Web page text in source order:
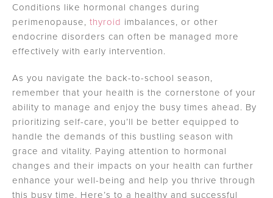
Conditions like hormonal changes during
perimenopause, thyroid imbalances, or other
endocrine disorders can often be managed more
effectively with early intervention.
As you navigate the back-to-school season,
remember that your health is the cornerstone of your
ability to manage and enjoy the busy times ahead. By
prioritizing self-care, you’ll be better equipped to
handle the demands of this bustling season with
grace and vitality. Paying attention to hormonal
changes and their impacts on your health can further
enhance your well-being and help you thrive through
this busy time. Here’s to a healthy and successful